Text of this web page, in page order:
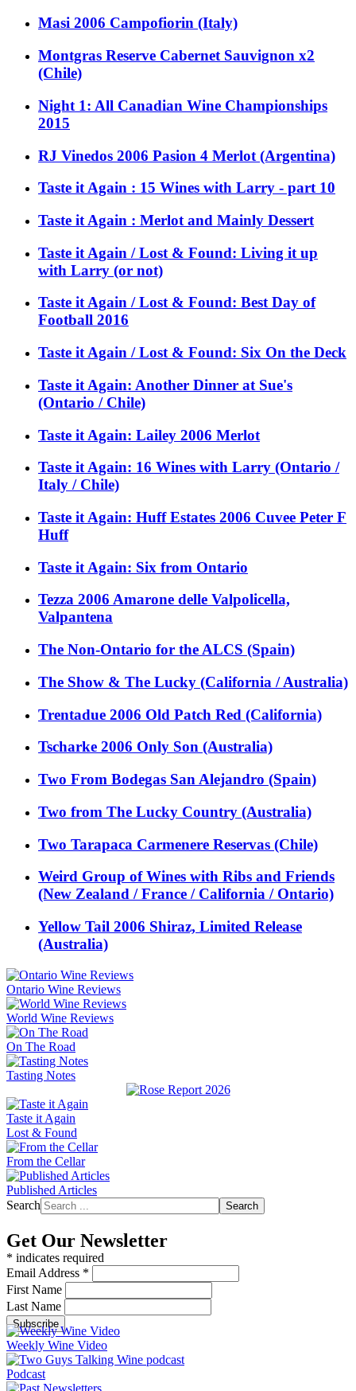
Masi 2006 Campofiorin (Italy)
Montgras Reserve Cabernet Sauvignon x2
(Chile)
Night 1: All Canadian Wine Championships
2015
RJ Vinedos 2006 Pasion 4 Merlot (Argentina)
Taste it Again : 15 Wines with Larry - part 10
Taste it Again : Merlot and Mainly Dessert
Taste it Again / Lost & Found: Living it up
with Larry (or not)
Taste it Again / Lost & Found: Best Day of
Football 2016
Taste it Again / Lost & Found: Six On the Deck
Taste it Again: Another Dinner at Sue's
(Ontario / Chile)
Taste it Again: Lailey 2006 Merlot
Taste it Again: 16 Wines with Larry (Ontario /
Italy / Chile)
Taste it Again: Huff Estates 2006 Cuvee Peter F
Huff
Taste it Again: Six from Ontario
Tezza 2006 Amarone delle Valpolicella,
Valpantena
The Non-Ontario for the ALCS (Spain)
The Show & The Lucky (California / Australia)
Trentadue 2006 Old Patch Red (California)
Tscharke 2006 Only Son (Australia)
Two From Bodegas San Alejandro (Spain)
Two from The Lucky Country (Australia)
Two Tarapaca Carmenere Reservas (Chile)
Weird Group of Wines with Ribs and Friends
(New Zealand / France / California / Ontario)
Yellow Tail 2006 Shiraz, Limited Release
(Australia)
Ontario Wine Reviews
World Wine Reviews
On The Road
Tasting Notes
Taste it Again
Lost & Found
From the Cellar
Published Articles
Search
Search
Get Our Newsletter
* indicates required
Email Address *
First Name
Last Name
Weekly Wine Video
Podcast